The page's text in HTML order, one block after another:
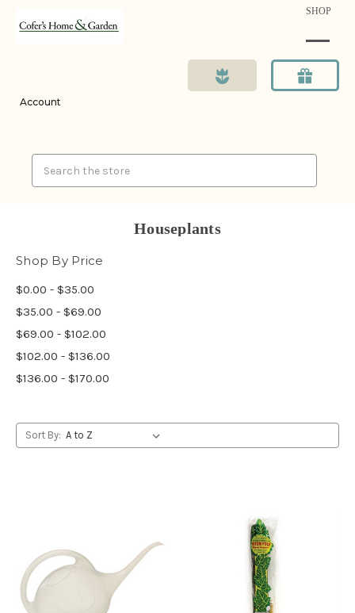
SHOP
Account
Houseplants
Shop By Price
$0.00 - $35.00
$35.00 - $69.00
$69.00 - $102.00
$102.00 - $136.00
$136.00 - $170.00
Sort By: